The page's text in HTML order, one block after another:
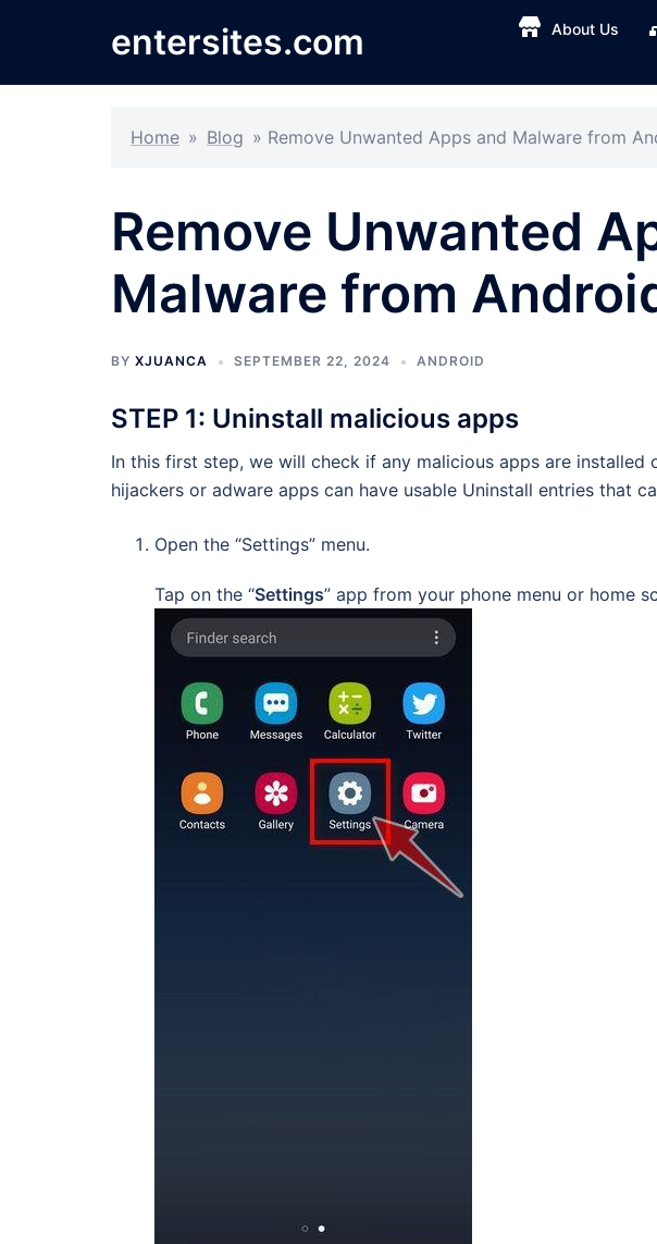
entersites.com About Us
Home » Blog » Remove Unwanted Apps and Malware from
Remove Unwanted
Malware from
BY XJUANCA SEPTEMBER 22, 2024 ANDROID
STEP 1: Uninstall malicious apps
In this first step, we will check if any malicious apps are installed
hijackers or adware apps can have usable Uninstall entries that
Open the “Settings” menu.
Tap on the “Settings” app from your phone menu or home